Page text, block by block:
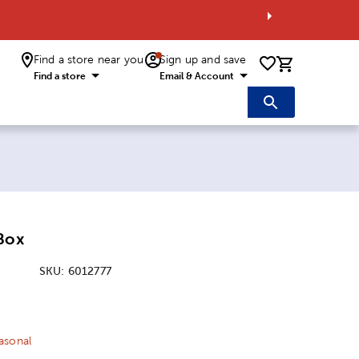
Find a store near you
Find a store
Sign up and save
Email & Account 0 items
SKU: 6012777